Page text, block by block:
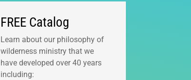
FREE Catalog
Learn about our philosophy of
wilderness ministry that we
have developed over 40 years
including: